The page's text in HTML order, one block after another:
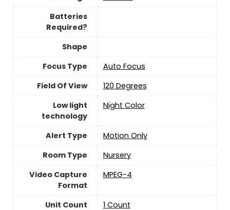
Batteries
Required?
Shape
Focus Type
Auto Focus
Field Of View
‎120 Degrees
Low light
technology
Night Color
Alert Type
Motion Only
Room Type
Nursery
Video Capture
Format
MPEG-4
Unit Count ‎1 Count